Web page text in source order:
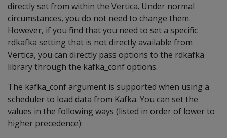
directly set from within the Vertica. Under normal
circumstances, you do not need to change them.
However, if you find that you need to set a specific
rdkafka setting that is not directly available from
Vertica, you can directly pass options to the rdkafka
library through the kafka_conf options.
The kafka_conf argument is supported when using a
scheduler to load data from Kafka. You can set the
values in the following ways (listed in order of lower to
higher precedence):